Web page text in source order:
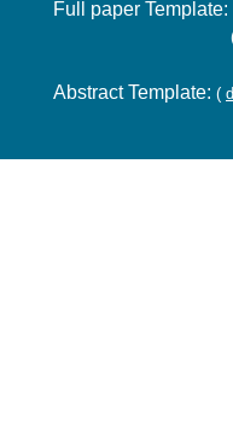
Full paper Template:
Abstract Template: (